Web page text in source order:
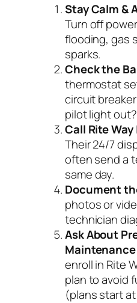
Stay Calm &
Turn off
flooding, gas
sparks.
Check the
thermostat
circuit
pilot light out?
Call Rite
Their 24/7
often send a
same day.
Document
photos or
technician
Ask About
Maintenance
enroll in Rite
plan to avoid
(plans start